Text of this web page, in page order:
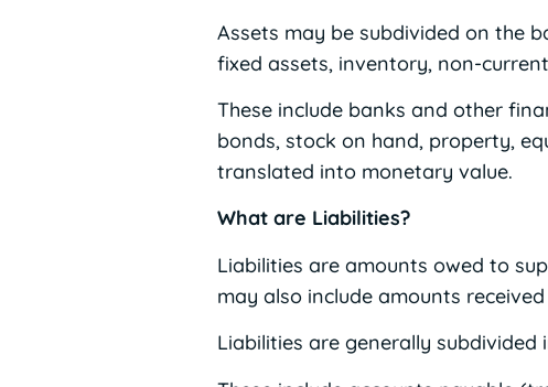
Assets may be subdivided on the
fixed assets, inventory, non-
These include banks and other
bonds, stock on hand, property,
translated into monetary value.
What are Liabilities?
Liabilities are amounts owed to
may also include amounts
Liabilities are generally